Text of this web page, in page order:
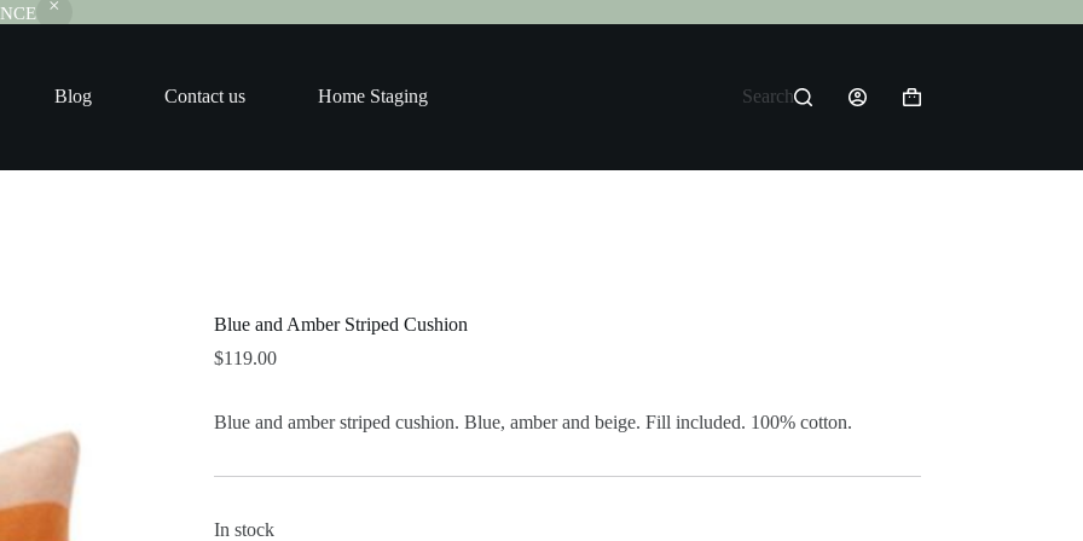
Blog Contact us Home Staging Search
Shopping
Blue and Amber Striped Cushion
$119.00
Blue and amber striped cushion. Blue, amber and beige. Fill included. 100% cotton.
In stock